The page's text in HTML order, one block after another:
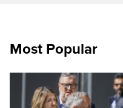
Most Popular